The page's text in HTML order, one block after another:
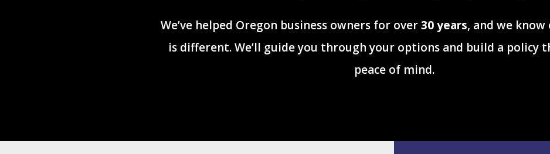
We’ve helped Oregon business owners for over30 years, and we know
is different. We’ll guide you through your options and build a policy
peace of mind.